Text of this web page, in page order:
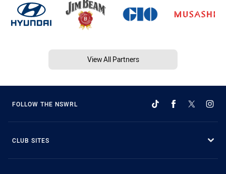
View All Partners
FOLLOW THE NSWRL
CLUB SITES